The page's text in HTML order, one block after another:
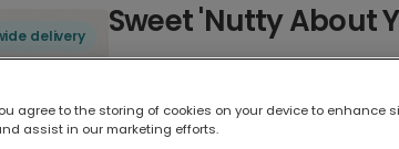
delivery Sweet 'Nutty About
agree to the storing of cookies on your device to enhance
assist in our marketing efforts.